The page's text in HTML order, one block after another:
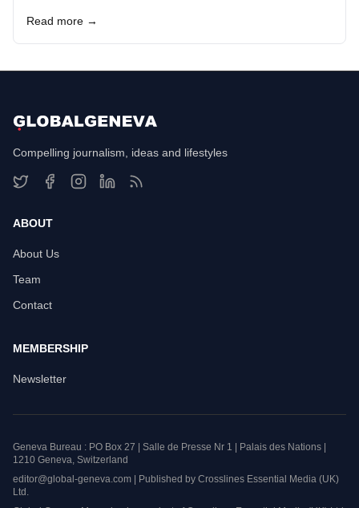
Read more →
Compelling journalism, ideas and lifestyles
ABOUT
About Us
Team
Contact
MEMBERSHIP
Newsletter
Geneva Bureau : PO Box 27 | Salle de Presse Nr 1 | Palais des Nations |
1210 Geneva, Switzerland
editor@global-geneva.com | Published by Crosslines Essential Media (UK)
Ltd.